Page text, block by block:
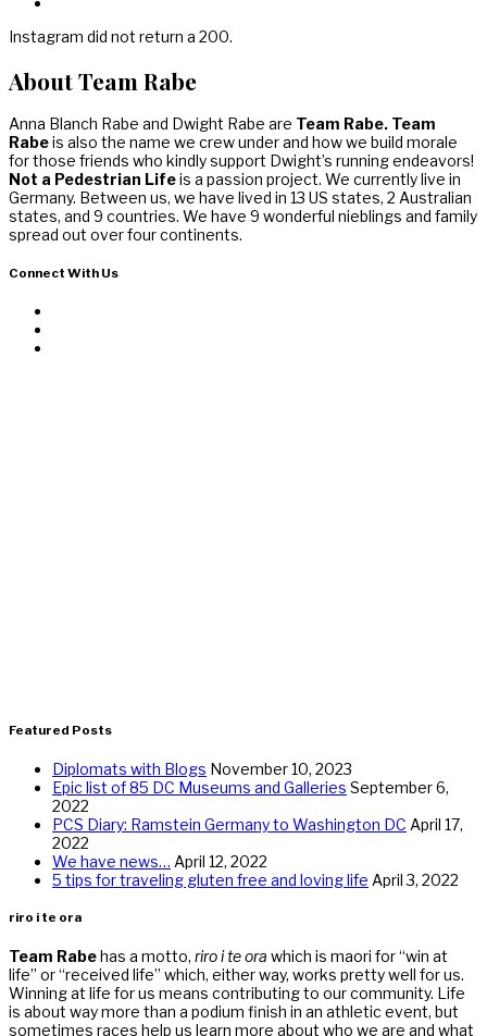
Instagram did not return a 200.
About Team Rabe
Anna Blanch Rabe and Dwight Rabe are Team Rabe. Team
Rabeis also the name we crew under and how we build morale
for those friends who kindly support Dwight’s running endeavors!
Not a Pedestrian Lifeis a passion project. We currently live in
Germany. Between us, we have lived in 13 US states, 2 Australian
states, and 9 countries. We have 9 wonderful nieblings and family
spread out over four continents.
Connect With Us
Featured Posts
Diplomats with Blogs November 10, 2023
Epic list of 85 DC Museums and Galleries September 6,
2022
PCS Diary: Ramstein Germany to Washington DC April 17,
2022
We have news… April 12, 2022
5 tips for traveling gluten free and loving life April 3, 2022
riro i te ora
Team Rabehas a motto, riro i te ora which is maori for “win at
life” or “received life” which, either way, works pretty well for us.
Winning at life for us means contributing to our community. Life
is about way more than a podium finish in an athletic event, but
sometimes races help us learn more about who we are and what